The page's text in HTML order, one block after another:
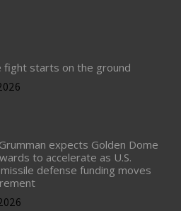
fight starts on the ground
expects Golden Dome
to accelerate as U.S.
defense funding moves